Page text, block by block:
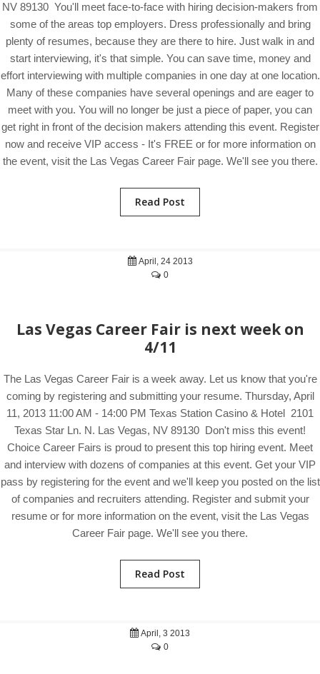
NV 89130 You'll meet face-to-face with hiring decision-makers from
some of the areas top employers. Dress professionally and bring
plenty of resumes, because they are there to hire. Just walk in and
start interviewing, it's that simple. You can save time, money and
effort interviewing with multiple companies in one day at one location.
Many of these companies have several openings and are eager to
meet with you. You will no longer be just a piece of paper, you can
get right in front of the decision makers attending this event. Register
now and receive VIP access - It's FREE or for more information on
the event, visit the Las Vegas Career Fair page. We'll see you there.
Read Post
April, 24 2013
0
Las Vegas Career Fair is next week on
4/11
The Las Vegas Career Fair is a week away. Let us know that you're
coming by registering and submitting your resume. Thursday, April
11, 2013 11:00 AM - 14:00 PM Texas Station Casino & Hotel 2101
Texas Star Ln. N. Las Vegas, NV 89130 Don't miss this event!
Choice Career Fairs is proud to present this top hiring event. Meet
and interview with dozens of companies at this event. Get your VIP
pass by registering for the event and we'll keep you posted on the list
of companies and recruiters attending. Register and submit your
resume or for more information on the event, visit the Las Vegas
Career Fair page. We'll see you there.
Read Post
April, 3 2013
0